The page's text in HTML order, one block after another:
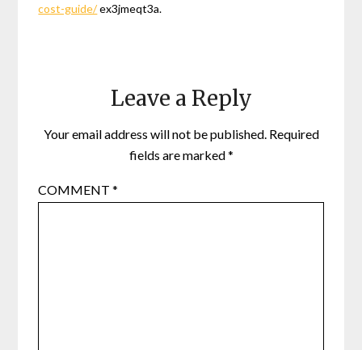
cost-guide/ex3jmeqt3a.
Leave a Reply
Your email address will not be published. Required
fields are marked*
COMMENT*